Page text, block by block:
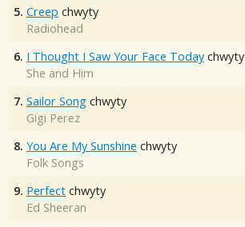
5. Creep chwyty
Radiohead
6. I Thought I Saw Your Face Today chwyty
She and Him
7. Sailor Song chwyty
Gigi Perez
8. You Are My Sunshine chwyty
Folk Songs
9. Perfect chwyty
Ed Sheeran